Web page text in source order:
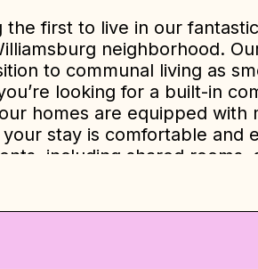
the first to live in our
neighborhood.
to communal living as
looking for a built-in
homes are equipped
stay is comfortable and
including shared
Williamsburg Home, we